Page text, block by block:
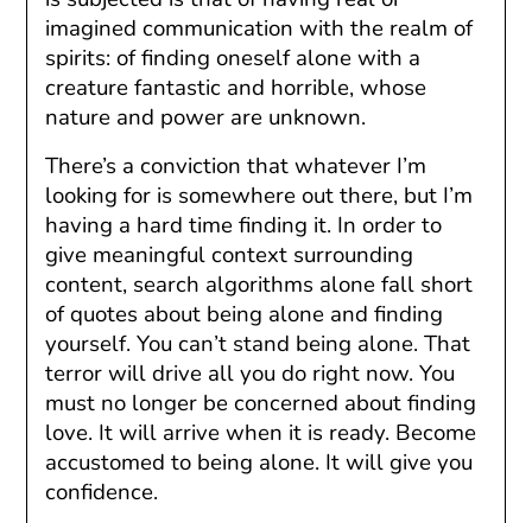
imagined communication with the realm of
spirits: of finding oneself alone with a
creature fantastic and horrible, whose
nature and power are unknown.
There’s a conviction that whatever I’m
looking for is somewhere out there, but I’m
having a hard time finding it. In order to
give meaningful context surrounding
content, search algorithms alone fall short
of quotes about being alone and finding
yourself. You can’t stand being alone. That
terror will drive all you do right now. You
must no longer be concerned about finding
love. It will arrive when it is ready. Become
accustomed to being alone. It will give you
confidence.